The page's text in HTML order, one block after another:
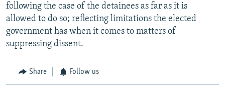
following the case of the detainees as far as it is
allowed to do so; reflecting limitations the elected
government has when it comes to matters of
suppressing dissent.
Share Follow us